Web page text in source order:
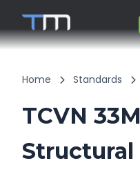
Home Standards
TCVN
Structural